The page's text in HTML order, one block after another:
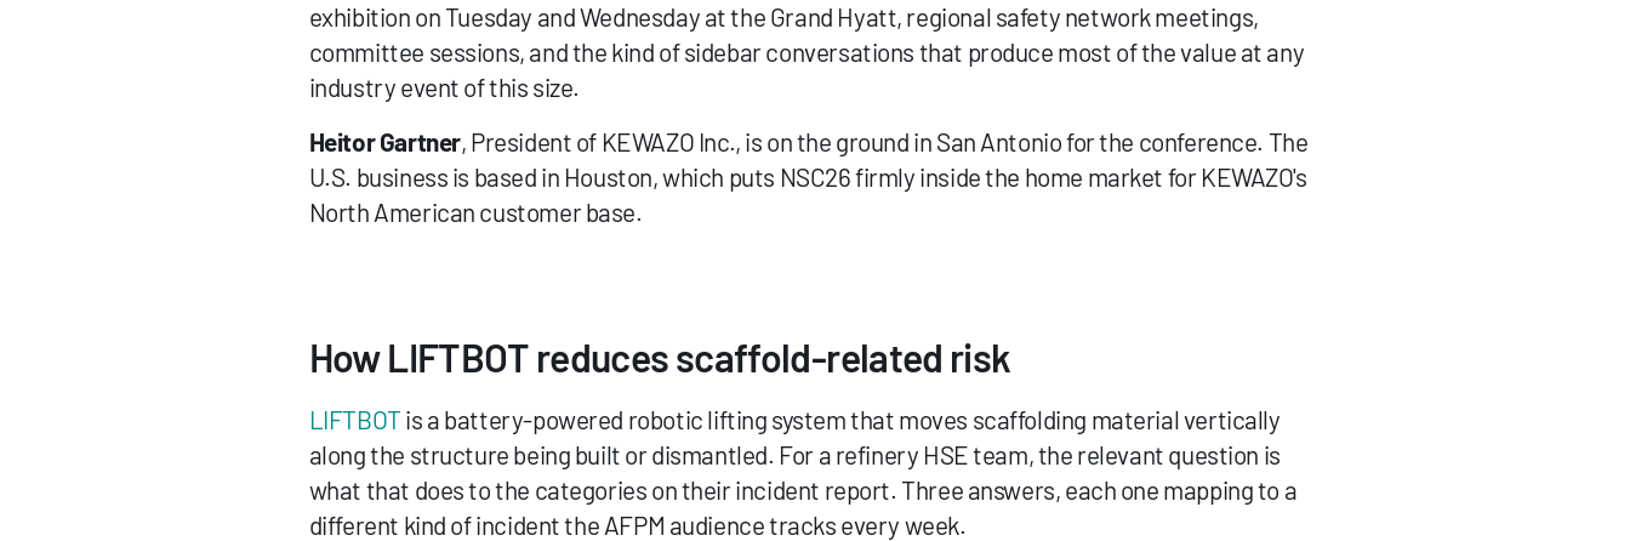
exhibition on Tuesday and Wednesday at the Grand Hyatt, regional safety network meetings,
committee sessions, and the kind of sidebar conversations that produce most of the value at any
industry event of this size.
Heitor Gartner, President of KEWAZO Inc., is on the ground in San Antonio for the conference. The
U.S. business is based in Houston, which puts NSC26 firmly inside the home market for KEWAZO's
North American customer base.
How LIFTBOT reduces scaffold-related risk
LIFTBOT is a battery-powered robotic lifting system that moves scaffolding material vertically
along the structure being built or dismantled. For a refinery HSE team, the relevant question is
what that does to the categories on their incident report. Three answers, each one mapping to a
different kind of incident the AFPM audience tracks every week.